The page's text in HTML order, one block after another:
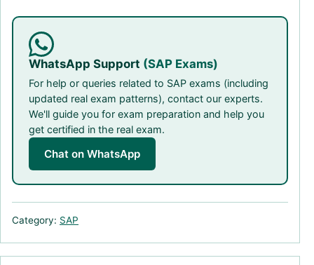
WhatsApp Support (SAP Exams)
For help or queries related to SAP exams (including
updated real exam patterns), contact our experts.
We'll guide you for exam preparation and help you
get certified in the real exam.
Chat on WhatsApp
Category: SAP